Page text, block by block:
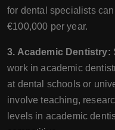
for dental specialists
€100,000 per year.
3. Academic Dentistry:
work in academic
at dental schools or
involve teaching,
levels in academic